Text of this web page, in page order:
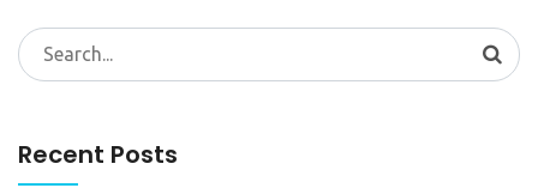
Search
for:
Recent Posts